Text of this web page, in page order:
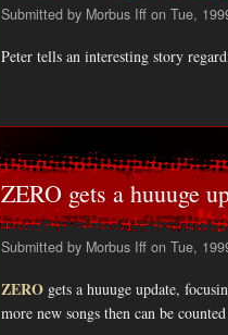
Submitted by Morbus Iff on Tue,
Peter tells an interesting story
ZERO gets a huuuge
Submitted by Morbus Iff on Tue,
ZERO gets a huuuge update,
more new songs then can be